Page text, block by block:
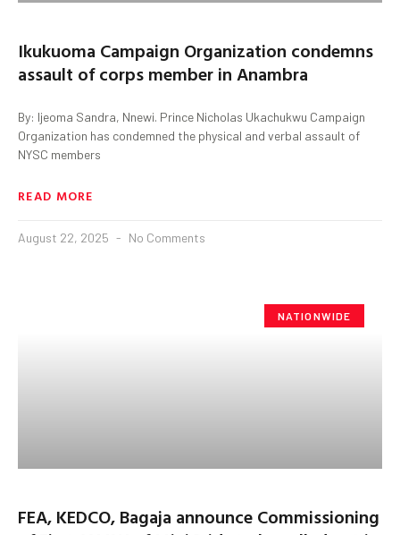
Ikukuoma Campaign Organization condemns
assault of corps member in Anambra
By: Ijeoma Sandra, Nnewi. Prince Nicholas Ukachukwu Campaign
Organization has condemned the physical and verbal assault of
NYSC members
READ MORE
August 22, 2025 No Comments
NATIONWIDE
FEA, KEDCO, Bagaja announce Commissioning